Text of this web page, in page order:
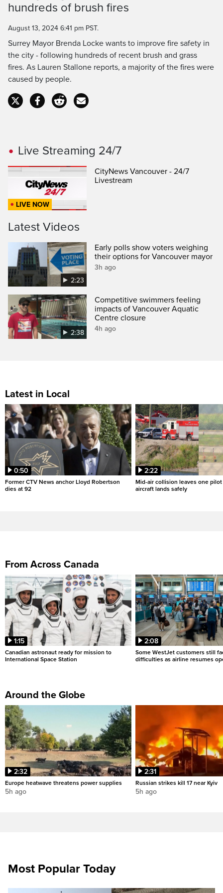
Time
hundreds of brush fires
August 13, 2024 6:41 pm PST.
Surrey Mayor Brenda Locke wants to improve fire safety in
the city - following hundreds of recent brush and grass
fires. As Lauren Stallone reports, a majority of the fires were
caused by people.
Live Streaming 24/7
LIVE NOW
CityNews Vancouver - 24/7
Livestream
Latest Videos
2:23
Early polls show voters weighing
their options for Vancouver mayor
3h ago
2:38
Competitive swimmers feeling
impacts of Vancouver Aquatic
Centre closure
4h ago
Latest in Local
0:50
Former CTV News anchor Lloyd Robertson
dies at 92
2:22
Mid-air collision leaves one
aircraft lands safely
From Across Canada
1:15
Canadian astronaut ready for mission to
International Space Station
2:08
Some WestJet customers still
difficulties as airline resumes
Around the Globe
2:32
Europe heatwave threatens power supplies
5h ago
2:31
Russian strikes kill 17 near Kyiv
5h ago
Most Popular Today